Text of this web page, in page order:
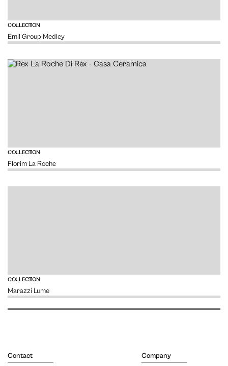
COLLECTION
Emil Group Medley
VIEW
COLLECTION
Florim La Roche
VIEW
COLLECTION
Marazzi Lume
VIEW
Contact Company